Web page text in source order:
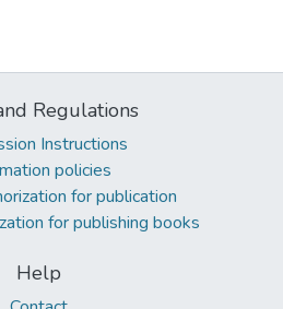
Regulations
Instructions
policies
for publication
for publishing books
Help